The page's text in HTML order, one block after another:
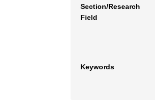
Section/Research
Field
Keywords